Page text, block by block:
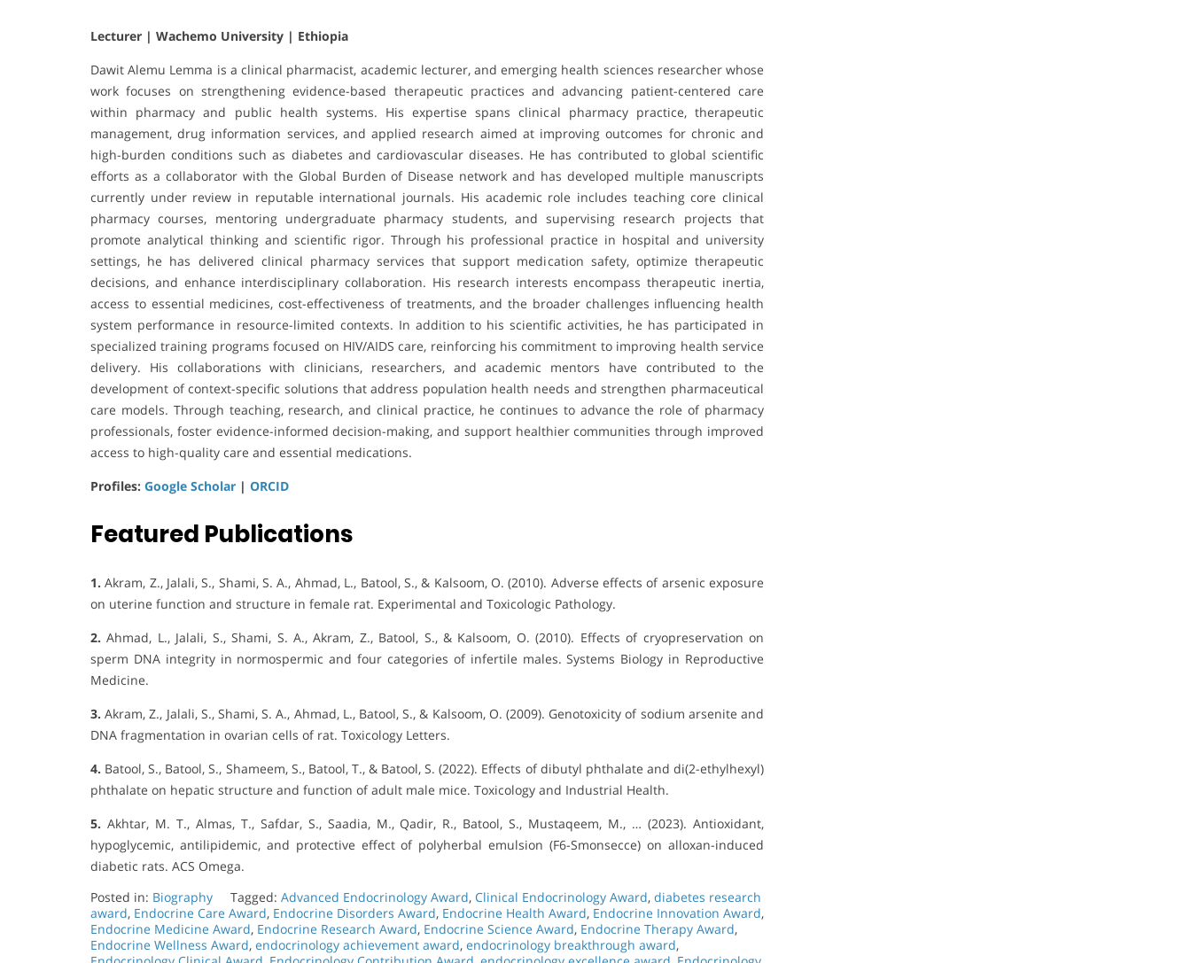
Lecturer | Wachemo University | Ethiopia
Dawit Alemu Lemma is a clinical pharmacist, academic lecturer, and emerging health sciences researcher whose
work focuses on strengthening evidence-based therapeutic practices and advancing patient-centered care
within pharmacy and public health systems. His expertise spans clinical pharmacy practice, therapeutic
management, drug information services, and applied research aimed at improving outcomes for chronic and
high-burden conditions such as diabetes and cardiovascular diseases. He has contributed to global scientific
efforts as a collaborator with the Global Burden of Disease network and has developed multiple manuscripts
currently under review in reputable international journals. His academic role includes teaching core clinical
pharmacy courses, mentoring undergraduate pharmacy students, and supervising research projects that
promote analytical thinking and scientific rigor. Through his professional practice in hospital and university
settings, he has delivered clinical pharmacy services that support medication safety, optimize therapeutic
decisions, and enhance interdisciplinary collaboration. His research interests encompass therapeutic inertia,
access to essential medicines, cost-effectiveness of treatments, and the broader challenges influencing health
system performance in resource-limited contexts. In addition to his scientific activities, he has participated in
specialized training programs focused on HIV/AIDS care, reinforcing his commitment to improving health service
delivery. His collaborations with clinicians, researchers, and academic mentors have contributed to the
development of context-specific solutions that address population health needs and strengthen pharmaceutical
care models. Through teaching, research, and clinical practice, he continues to advance the role of pharmacy
professionals, foster evidence-informed decision-making, and support healthier communities through improved
access to high-quality care and essential medications.
Profiles: Google Scholar | ORCID
Featured Publications
1. Akram, Z., Jalali, S., Shami, S. A., Ahmad, L., Batool, S., & Kalsoom, O. (2010). Adverse effects of arsenic exposure
on uterine function and structure in female rat. Experimental and Toxicologic Pathology.
2. Ahmad, L., Jalali, S., Shami, S. A., Akram, Z., Batool, S., & Kalsoom, O. (2010). Effects of cryopreservation on
sperm DNA integrity in normospermic and four categories of infertile males. Systems Biology in Reproductive
Medicine.
3. Akram, Z., Jalali, S., Shami, S. A., Ahmad, L., Batool, S., & Kalsoom, O. (2009). Genotoxicity of sodium arsenite and
DNA fragmentation in ovarian cells of rat. Toxicology Letters.
4. Batool, S., Batool, S., Shameem, S., Batool, T., & Batool, S. (2022). Effects of dibutyl phthalate and di(2-ethylhexyl)
phthalate on hepatic structure and function of adult male mice. Toxicology and Industrial Health.
5. Akhtar, M. T., Almas, T., Safdar, S., Saadia, M., Qadir, R., Batool, S., Mustaqeem, M., … (2023). Antioxidant,
hypoglycemic, antilipidemic, and protective effect of polyherbal emulsion (F6-Smonsecce) on alloxan-induced
diabetic rats. ACS Omega.
Posted in: Biography Tagged: Advanced Endocrinology Award, Clinical Endocrinology Award, diabetes research
award, Endocrine Care Award, Endocrine Disorders Award, Endocrine Health Award, Endocrine Innovation Award,
Endocrine Medicine Award, Endocrine Research Award, Endocrine Science Award, Endocrine Therapy Award,
Endocrine Wellness Award, endocrinology achievement award, endocrinology breakthrough award,